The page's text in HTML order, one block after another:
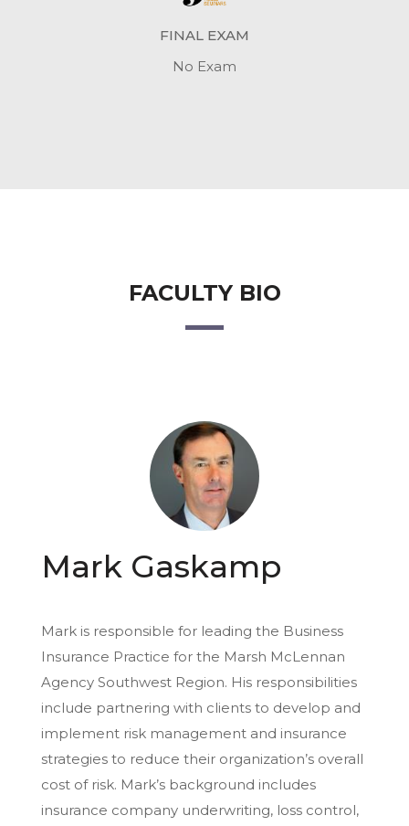
FINAL EXAM
No Exam
FACULTY BIO
Mark Gaskamp
Mark is responsible for leading the Business
Insurance Practice for the Marsh McLennan
Agency Southwest Region. His responsibilities
include partnering with clients to develop and
implement risk management and insurance
strategies to reduce their organization’s overall
cost of risk. Mark’s background includes
insurance company underwriting, loss control,